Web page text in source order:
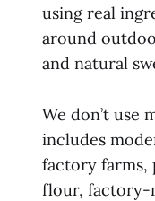
using real
around
and natural
We don’t use
includes
factory farms,
flour, factory-